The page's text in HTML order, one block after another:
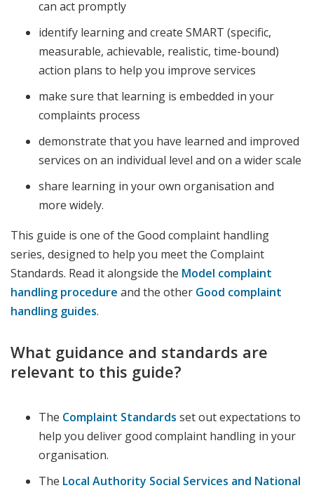
can act promptly
identify learning and create SMART (specific,
measurable, achievable, realistic, time-bound)
action plans to help you improve services
make sure that learning is embedded in your
complaints process
demonstrate that you have learned and improved
services on an individual level and on a wider scale
share learning in your own organisation and
more widely.
This guide is one of the Good complaint handling
series, designed to help you meet the Complaint
Standards. Read it alongside the Model complaint
handling procedure and the other Good complaint
handling guides.
What guidance and standards are
relevant to this guide?
The Complaint Standards set out expectations to
help you deliver good complaint handling in your
organisation.
The Local Authority Social Services and National